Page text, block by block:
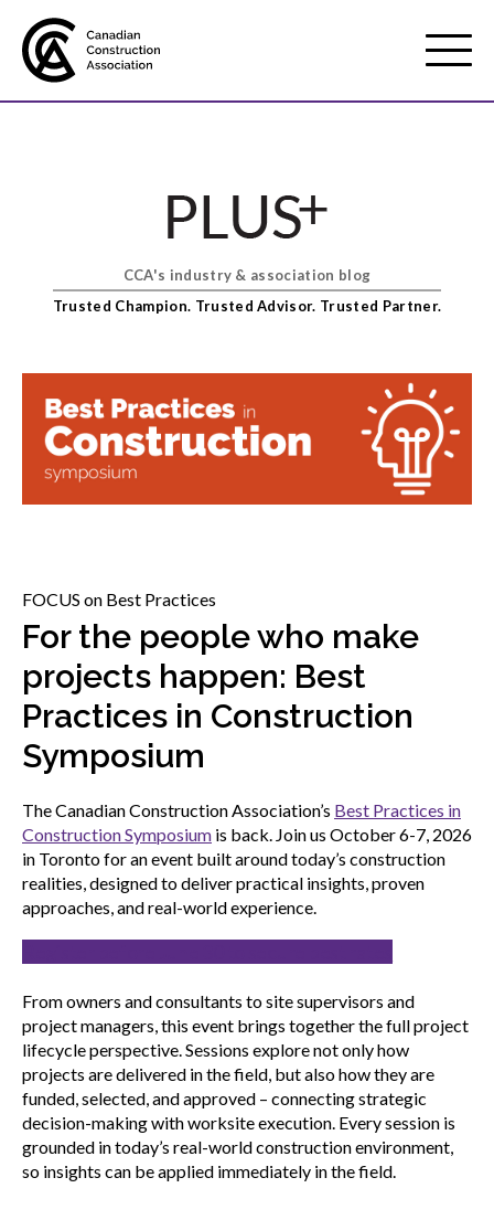
Mobile
Menu
Membership
Show
sub
Advocacy
Show
sub
menu
Best practices services
Show
menu
Events
CCA's industry & association blog
Trusted Champion. Trusted Advisor. Trusted Partner.
FOCUS on Best Practices
For the people who make
projects happen: Best
Practices in Construction
Symposium
The Canadian Construction Association’s Best Practices in
Construction Symposium is back. Join us October 6-7, 2026
in Toronto for an event built around today’s construction
realities, designed to deliver practical insights, proven
approaches, and real-world experience.
From owners and consultants to site supervisors and
project managers, this event brings together the full project
lifecycle perspective. Sessions explore not only how
projects are delivered in the field, but also how they are
funded, selected, and approved – connecting strategic
decision-making with worksite execution. Every session is
grounded in today’s real-world construction environment,
so insights can be applied immediately in the field.